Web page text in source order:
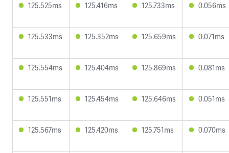
125.525ms 125.416ms 125.733ms 0.056ms
125.533ms 125.352ms 125.659ms 0.071ms
125.554ms 125.404ms 125.869ms 0.081ms
125.551ms 125.454ms 125.646ms 0.051ms
125.567ms 125.420ms 125.751ms 0.070ms